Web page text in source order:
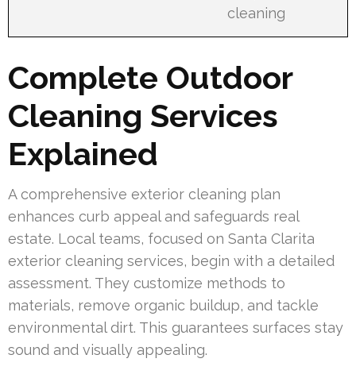
cleaning
Complete Outdoor
Cleaning Services
Explained
A comprehensive exterior cleaning plan
enhances curb appeal and safeguards real
estate. Local teams, focused on Santa Clarita
exterior cleaning services, begin with a detailed
assessment. They customize methods to
materials, remove organic buildup, and tackle
environmental dirt. This guarantees surfaces stay
sound and visually appealing.